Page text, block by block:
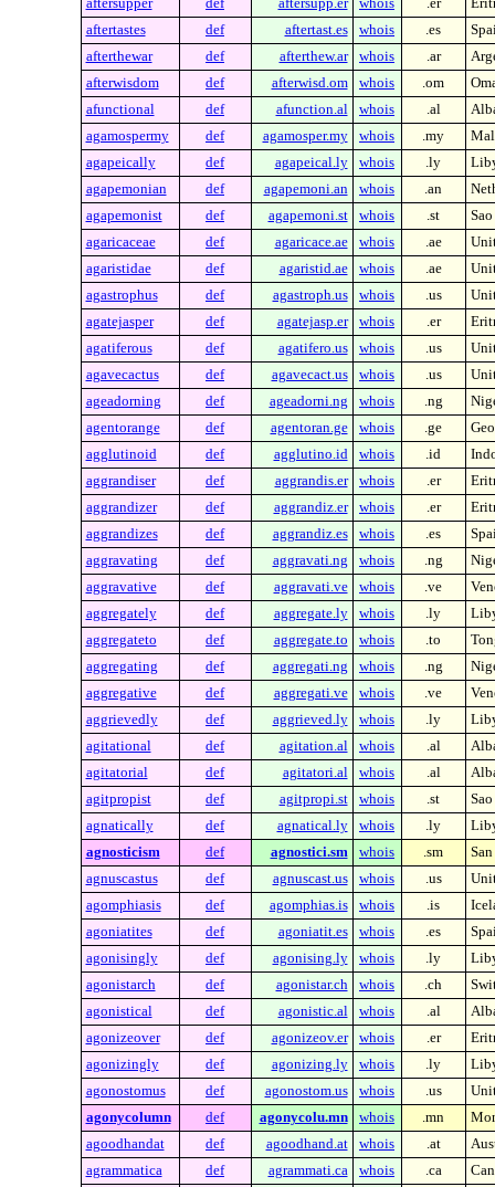
aftertastes
def aftertast.es whois .es
afterthewar
def afterthew.ar whois .ar
afterwisdom
def afterwisd.om whois .om
afunctional
def afunction.al whois .al
agamospermy
def agamosper.my whois .my
agapeically
def agapeical.ly whois .ly
agapemonian
def agapemoni.an whois .an
agapemonist
def agapemoni.st whois .st
agaricaceae
def agaricace.ae whois .ae
agaristidae
def agaristid.ae whois .ae
agastrophus
def agastroph.us whois .us
agatejasper
def agatejasp.er whois .er
agatiferous
def agatifero.us whois .us
agavecactus
def agavecact.us whois .us
ageadorning
def ageadorni.ng whois .ng
agentorange
def agentoran.ge whois .ge
agglutinoid
def agglutino.id whois .id
aggrandiser
def aggrandis.er whois .er
aggrandizer
def aggrandiz.er whois .er
aggrandizes
def aggrandiz.es whois .es
aggravating
def aggravati.ng whois .ng
aggravative
def aggravati.ve whois .ve
aggregately
def aggregate.ly whois .ly
aggregateto
def aggregate.to whois .to
aggregating
def aggregati.ng whois .ng
aggregative
def aggregati.ve whois .ve
aggrievedly
def aggrieved.ly whois .ly
agitational
def agitation.al whois .al
agitatorial
def agitatori.al whois .al
agitpropist
def agitpropi.st whois .st
agnatically
def agnatical.ly whois .ly
agnosticism
def agnostici.sm whois .sm
agnuscastus
def agnuscast.us whois .us
agomphiasis
def agomphias.is whois .is
agoniatites
def agoniatit.es whois .es
agonisingly
def agonising.ly whois .ly
agonistarch
def agonistar.ch whois .ch
agonistical
def agonistic.al whois .al
agonizeover
def agonizeov.er whois .er
agonizingly
def agonizing.ly whois .ly
agonostomus
def agonostom.us whois .us
agonycolumn
def agonycolu.mn whois .mn
agoodhandat
def agoodhand.at whois .at
agrammatica
def agrammati.ca whois .ca